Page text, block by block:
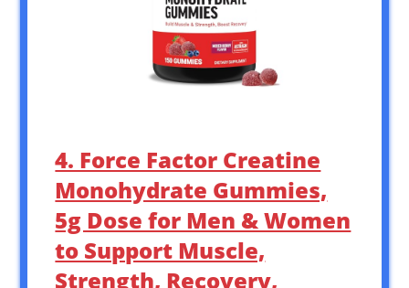
4. Force Factor Creatine
Monohydrate Gummies,
5g Dose for Men & Women
to Support Muscle,
Strength, Recovery,